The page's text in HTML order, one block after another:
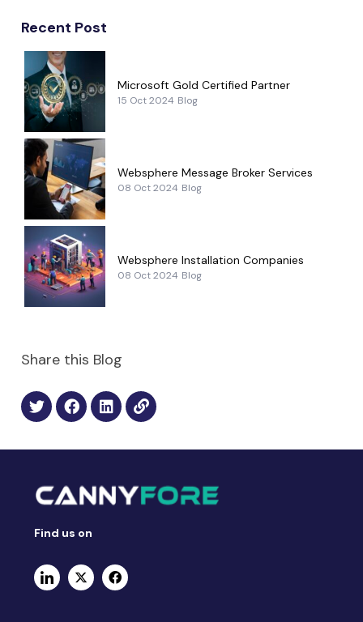
Recent Post
Microsoft Gold Certified Partner
15 Oct 2024 Blog
Websphere Message Broker Services
08 Oct 2024 Blog
Websphere Installation Companies
08 Oct 2024 Blog
Share this Blog
Find us on